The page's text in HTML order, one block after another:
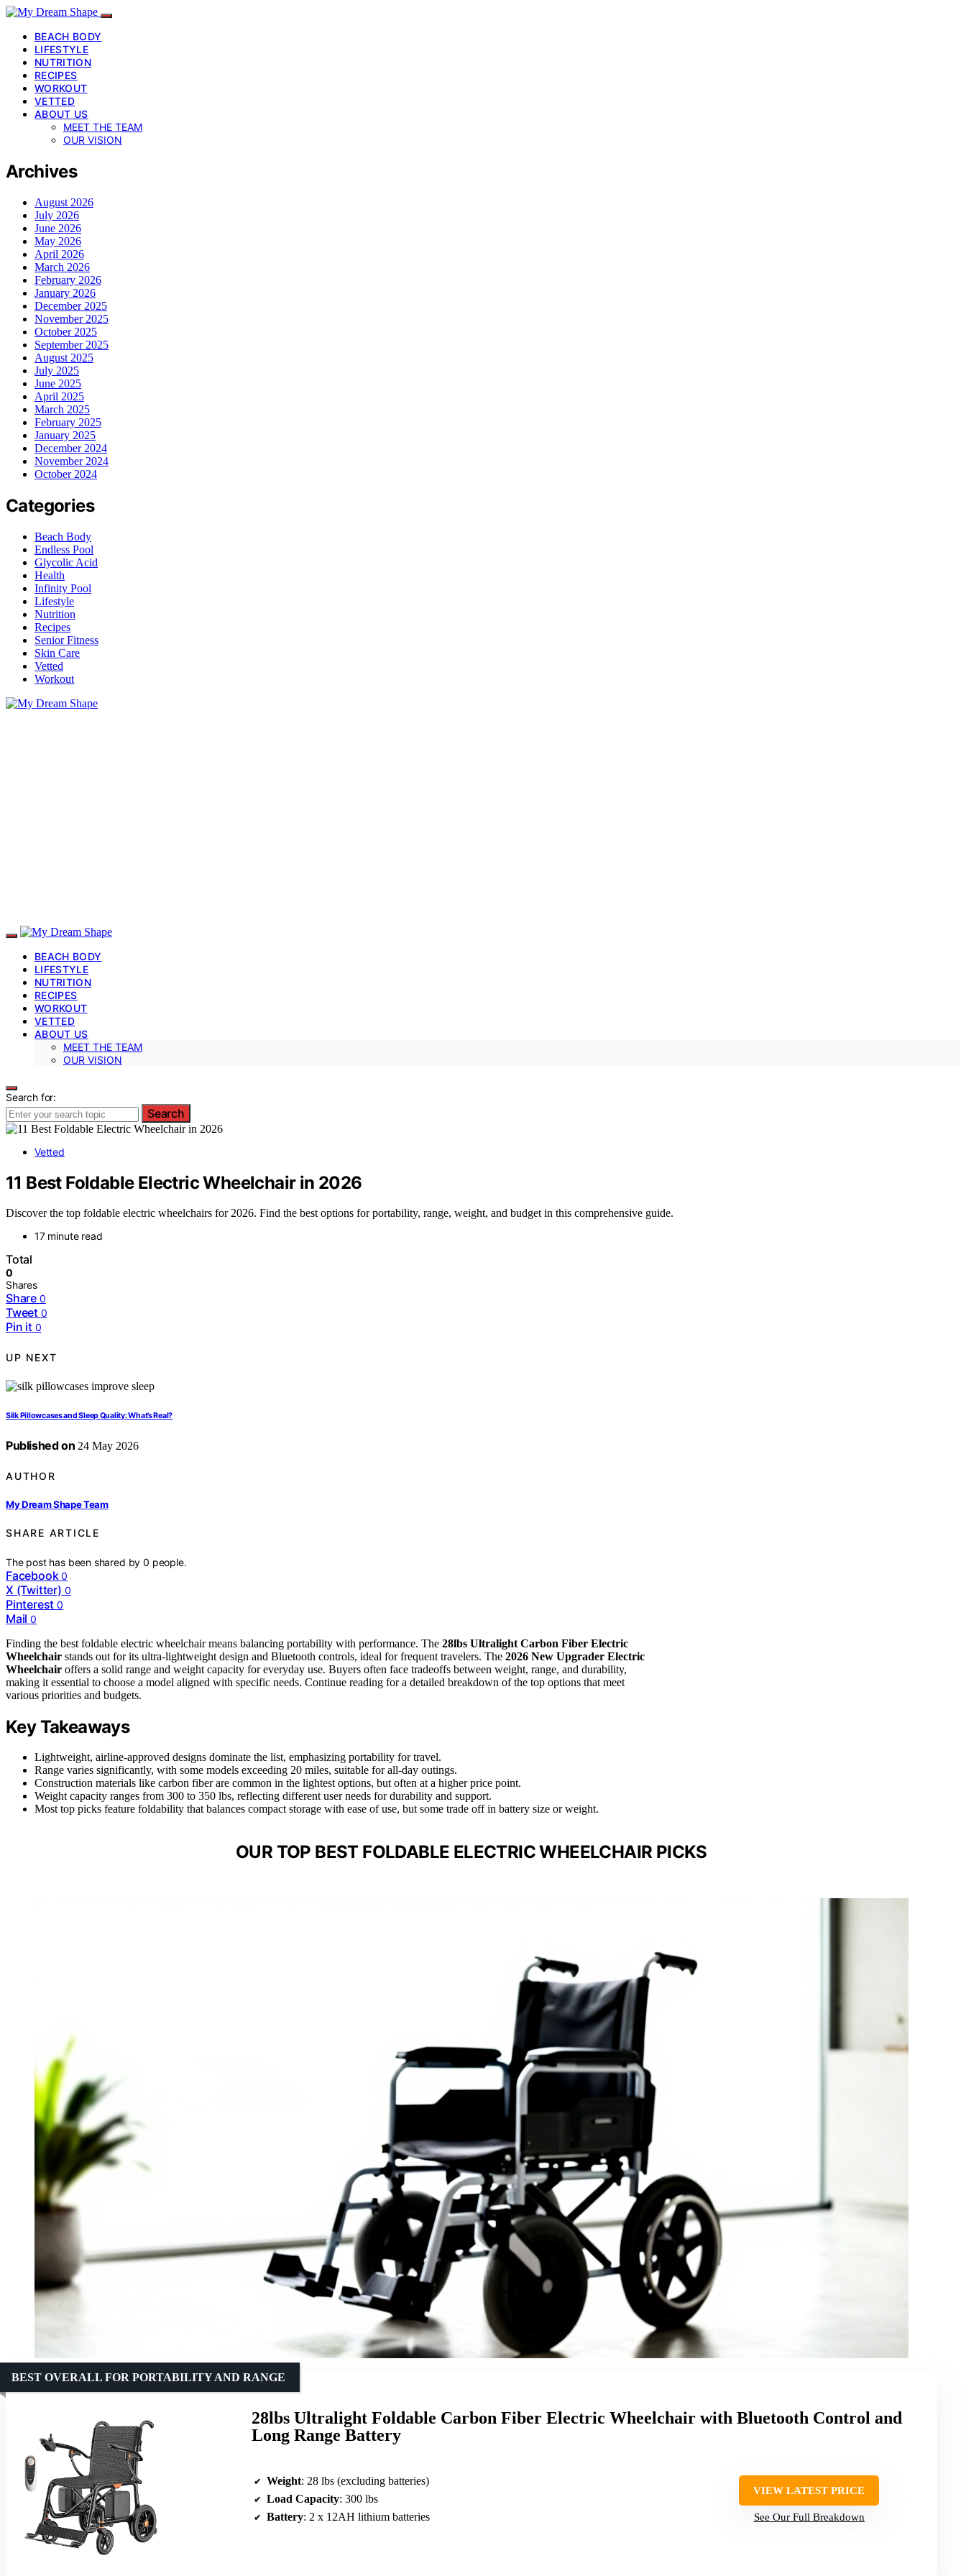
BEACH BODY
LIFESTYLE
NUTRITION
RECIPES
WORKOUT
VETTED
ABOUT US
MEET THE TEAM
OUR VISION
Archives
August 2026
July 2026
June 2026
May 2026
April 2026
March 2026
February 2026
January 2026
December 2025
November 2025
October 2025
September 2025
August 2025
July 2025
June 2025
April 2025
March 2025
February 2025
January 2025
December 2024
November 2024
October 2024
Categories
Beach Body
Endless Pool
Glycolic Acid
Health
Infinity Pool
Lifestyle
Nutrition
Recipes
Senior Fitness
Skin Care
Vetted
Workout
BEACH BODY
LIFESTYLE
NUTRITION
RECIPES
WORKOUT
VETTED
ABOUT US
MEET THE TEAM
OUR VISION
Search for:
Search
Vetted
11 Best Foldable Electric Wheelchair in 2026
Discover the top foldable electric wheelchairs for 2026. Find the best options for portability, range, weight, and budget in this comprehensive guide.
17 minute read
Total
0
Shares
Share 0
Tweet 0
Pin it 0
UP NEXT
Silk Pillowcases and Sleep Quality: What’s Real?
Published on 24 May 2026
AUTHOR
My Dream Shape Team
SHARE ARTICLE
The post has been shared by0 people.
Facebook 0
X (Twitter) 0
Pinterest 0
Mail 0
Finding the best foldable electric wheelchair means balancing portability with performance. The 28lbs Ultralight Carbon Fiber Electric
Wheelchair stands out for its ultra-lightweight design and Bluetooth controls, ideal for frequent travelers. The 2026 New Upgrader Electric
Wheelchair offers a solid range and weight capacity for everyday use. Buyers often face tradeoffs between weight, range, and durability,
making it essential to choose a model aligned with specific needs. Continue reading for a detailed breakdown of the top options that meet
various priorities and budgets.
Key Takeaways
Lightweight, airline-approved designs dominate the list, emphasizing portability for travel.
Range varies significantly, with some models exceeding 20 miles, suitable for all-day outings.
Construction materials like carbon fiber are common in the lightest options, but often at a higher price point.
Weight capacity ranges from 300 to 350 lbs, reflecting different user needs for durability and support.
Most top picks feature foldability that balances compact storage with ease of use, but some trade off in battery size or weight.
OUR TOP BEST FOLDABLE ELECTRIC WHEELCHAIR PICKS
28lbs Ultralight Foldable Carbon Fiber Electric Wheelchair with Bluetooth Control and
Long Range Battery
BEST OVERALL FOR PORTABILITY AND RANGE
Weight: 28 lbs (excluding batteries)
Load Capacity: 300 lbs
Battery: 2 x 12AH lithium batteries
VIEW LATEST PRICE
See Our Full Breakdown